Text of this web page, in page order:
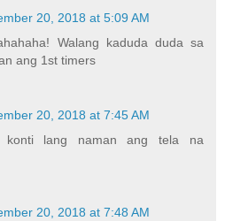
20, 2018 at 5:09 AM
Walang kaduda duda sa
ang 1st timers
20, 2018 at 7:45 AM
konti lang naman ang tela na
20, 2018 at 7:48 AM